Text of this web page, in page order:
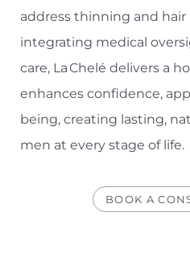
address thinning and hair
integrating medical
care, La Chelé delivers a
enhances confidence,
being, creating lasting,
men at every stage of life.
BOOK A
Larger Text